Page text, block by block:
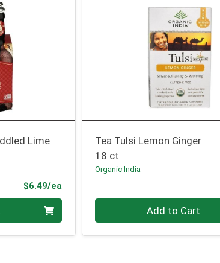
Lime
$6.49/ea
Tea Tulsi Lemon Ginger
18 ct
Organic India
Add to Cart